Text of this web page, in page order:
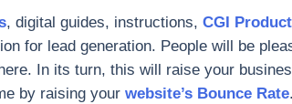
, digital guides, instructions, CGI
for lead generation. People will be
In its turn, this will raise your
by raising your website’s Bounce Rate.